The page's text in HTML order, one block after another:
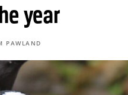
year
PAWLAND